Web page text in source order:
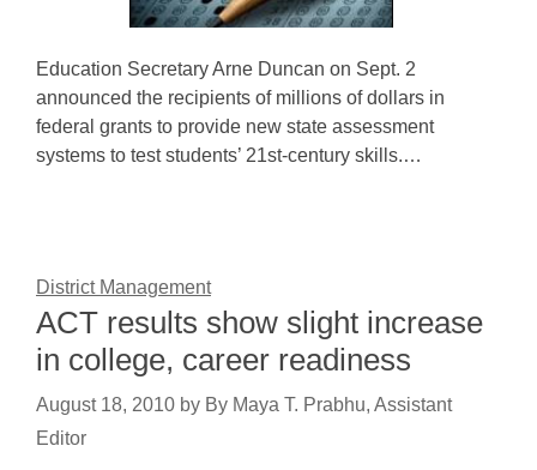
Education Secretary Arne Duncan on Sept. 2
announced the recipients of millions of dollars in
federal grants to provide new state assessment
systems to test students’ 21st-century skills.…
District Management
ACT results show slight increase
in college, career readiness
August 18, 2010 by By Maya T. Prabhu, Assistant
Editor